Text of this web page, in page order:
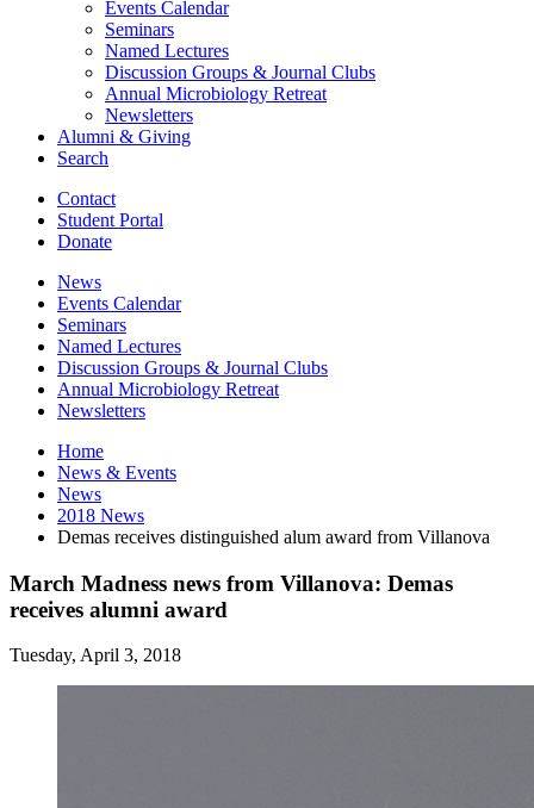
Events Calendar
Seminars
Named Lectures
Discussion Groups & Journal Clubs
Annual Microbiology Retreat
Newsletters
Alumni & Giving
Search
Contact
Student Portal
Donate
News
Events Calendar
Seminars
Named Lectures
Discussion Groups & Journal Clubs
Annual Microbiology Retreat
Newsletters
Home
News & Events
News
2018 News
Demas receives distinguished alum award from Villanova
March Madness news from Villanova: Demas
receives alumni award
Tuesday, April 3, 2018